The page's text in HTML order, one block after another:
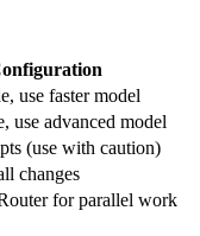
use faster model
use advanced model
(use with caution)
changes
for parallel work